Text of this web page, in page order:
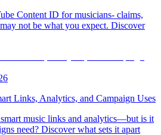
Content ID for musicians- claims,
not be what you expect. Discover
Links, Analytics, and Campaign Uses
music links and analytics—but is it
need? Discover what sets it apart